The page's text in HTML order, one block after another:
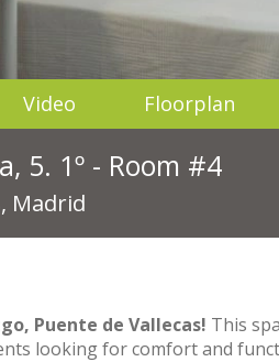
Video Floorplan
5. 1º - Room #4
Madrid
Puente de Vallecas! This
looking for comfort and